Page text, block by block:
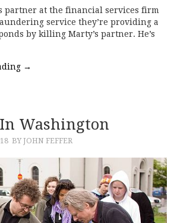
partner at the financial services firm
service they’re providing a
by killing Marty’s partner. He’s
→
Washington
BY JOHN FEFFER